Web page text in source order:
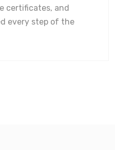
certificates, and
every step of the